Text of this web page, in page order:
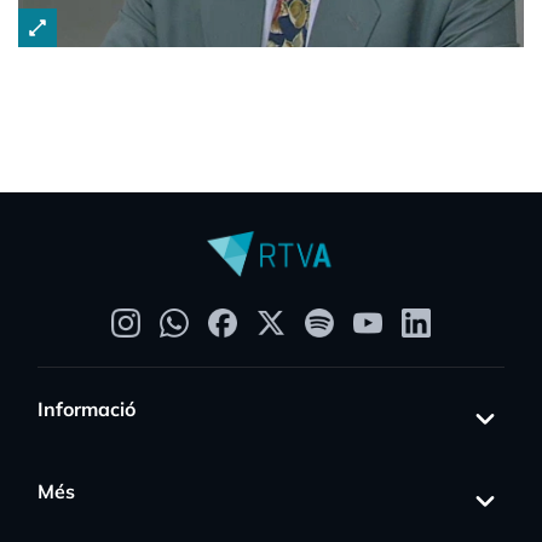
open_in_full
Informació
Més